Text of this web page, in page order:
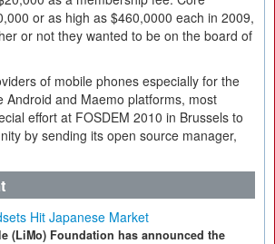
or as high as $460,0000 each in 2009,
or not they wanted to be on the board of
of mobile phones especially for the
Android and Maemo platforms, most
effort at FOSDEM 2010 in Brussels to
by sending its open source manager,
Hit Japanese Market
(LiMo) Foundation has announced the